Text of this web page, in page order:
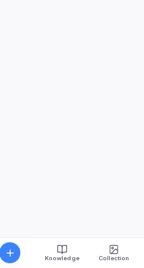
Knowledge Collection